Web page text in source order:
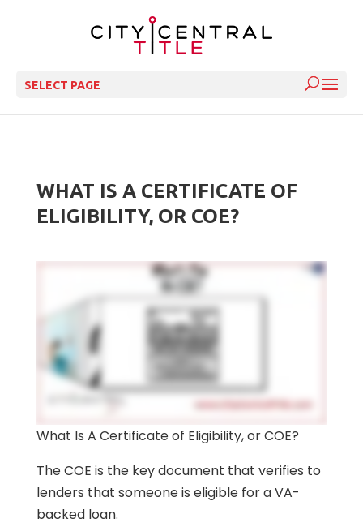
SELECT PAGE
WHAT IS A CERTIFICATE OF
ELIGIBILITY, OR COE?
What Is A Certificate of Eligibility, or COE?
The COE is the key document that verifies to
lenders that someone is eligible for a VA-
backed loan.